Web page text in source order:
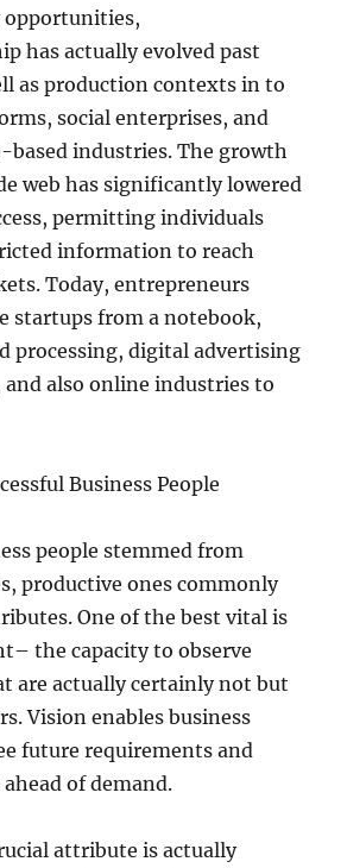
has actually evolved past
as production contexts in to
social enterprises, and
based industries. The growth
web has significantly lowered
permitting individuals
information to reach
Today, entrepreneurs
startups from a notebook,
processing, digital advertising
also online industries to
Business People
people stemmed from
productive ones commonly
One of the best vital is
the capacity to observe
are actually certainly not but
Vision enables business
future requirements and
of demand.
attribute is actually